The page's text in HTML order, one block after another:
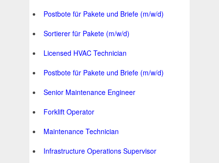
Postbote für Pakete und Briefe (m/w/d)
Sortierer für Pakete (m/w/d)
Licensed HVAC Technician
Postbote für Pakete und Briefe (m/w/d)
Senior Maintenance Engineer
Forklift Operator
Maintenance Technician
Infrastructure Operations Supervisor